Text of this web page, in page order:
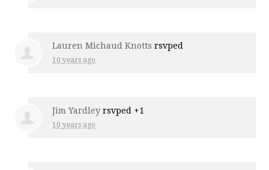
Lauren Michaud Knotts rsvped
10 years ago
Jim Yardley rsvped +1
10 years ago